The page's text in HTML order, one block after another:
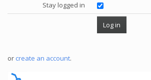
Stay logged in
or create an account.